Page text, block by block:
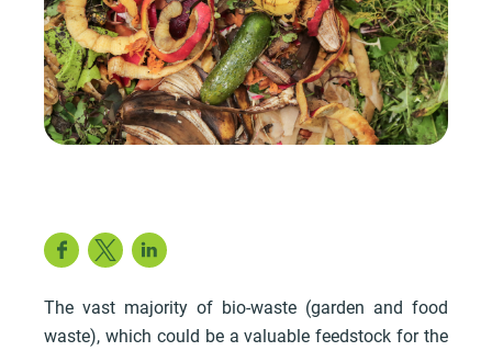
Facebook
Twitter
The vast majority of bio-waste (garden and food
waste), which could be a valuable feedstock for the